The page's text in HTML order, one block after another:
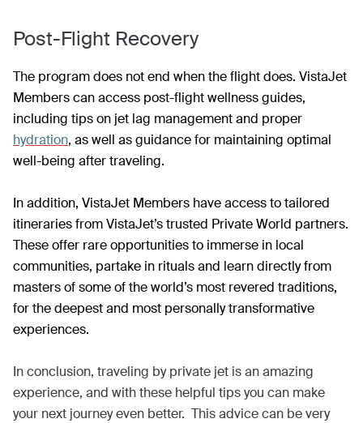
Post-Flight Recovery
The program does not end when the flight does. VistaJet
Members can access post-flight wellness guides,
including tips on jet lag management and proper
hydration, as well as guidance for maintaining optimal
well-being after traveling.
In addition, VistaJet Members have access to tailored
itineraries from VistaJet’s trusted Private World partners.
These offer rare opportunities to immerse in local
communities, partake in rituals and learn directly from
masters of some of the world’s most revered traditions,
for the deepest and most personally transformative
experiences.
In conclusion, traveling by private jet is an amazing
experience, and with these helpful tips you can make
your next journey even better. This advice can be very